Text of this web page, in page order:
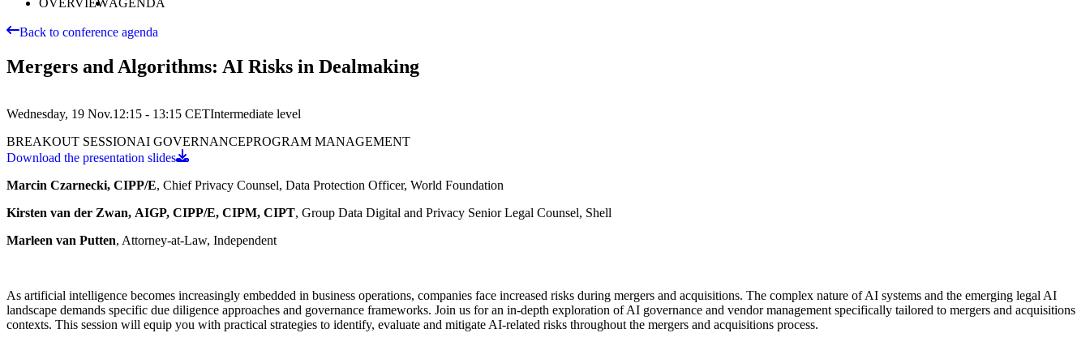
Back to conference agenda
Mergers and Algorithms: AI Risks in Dealmaking
Wednesday, 19 Nov.12:15 - 13:15 CETIntermediate level
BREAKOUT SESSIONAI GOVERNANCEPROGRAM MANAGEMENT
Download the presentation slides
Marcin Czarnecki, CIPP/E, Chief Privacy Counsel, Data Protection Officer, World Foundation
Kirsten van der Zwan, AIGP, CIPP/E, CIPM, CIPT, Group Data Digital and Privacy Senior Legal Counsel, Shell
Marleen van Putten, Attorney-at-Law, Independent
As artificial intelligence becomes increasingly embedded in business operations, companies face increased risks during mergers and acquisitions. The complex nature of AI systems and the emerging legal AI
landscape demands specific due diligence approaches and governance frameworks. Join us for an in-depth exploration of AI governance and vendor management specifically tailored to mergers and acquisitions
contexts. This session will equip you with practical strategies to identify, evaluate and mitigate AI-related risks throughout the mergers and acquisitions process.